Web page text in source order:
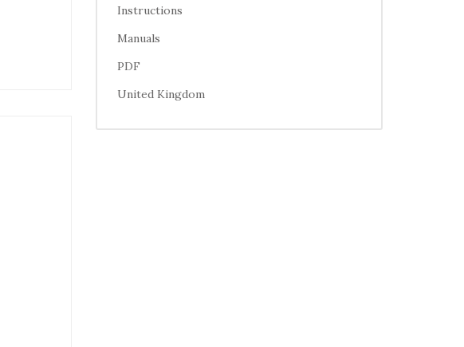
Instructions
Manuals
PDF
United Kingdom